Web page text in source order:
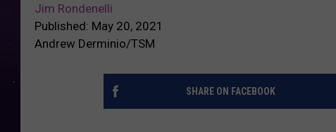
Jim Rondenelli
Published: May 20, 2021
Andrew Derminio/TSM
SHARE ON FACEBOOK